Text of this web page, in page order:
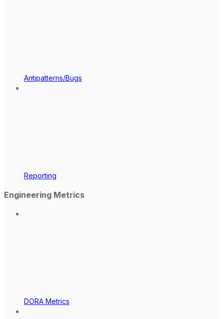
Antipatterns/Bugs
Reporting
Engineering Metrics
DORA Metrics